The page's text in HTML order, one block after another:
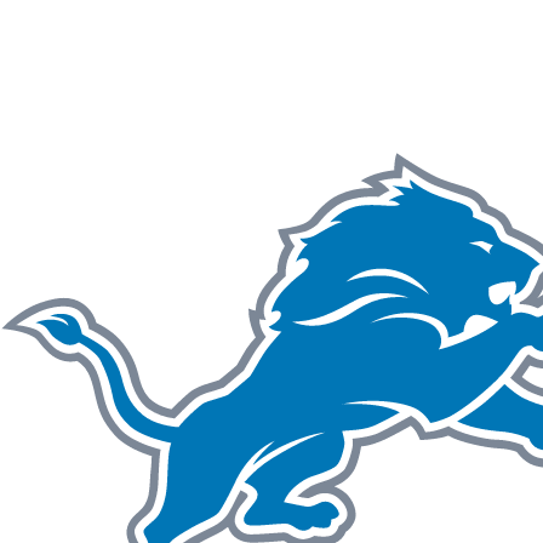
WWE Boxing NASCAR
NWSL Tennis
Podcasts Prediction PBR
3ICE